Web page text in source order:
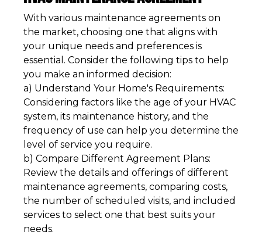
With various maintenance agreements on
the market, choosing one that aligns with
your unique needs and preferences is
essential. Consider the following tips to help
you make an informed decision:
a) Understand Your Home's Requirements:
Considering factors like the age of your HVAC
system, its maintenance history, and the
frequency of use can help you determine the
level of service you require.
b) Compare Different Agreement Plans:
Review the details and offerings of different
maintenance agreements, comparing costs,
the number of scheduled visits, and included
services to select one that best suits your
needs.